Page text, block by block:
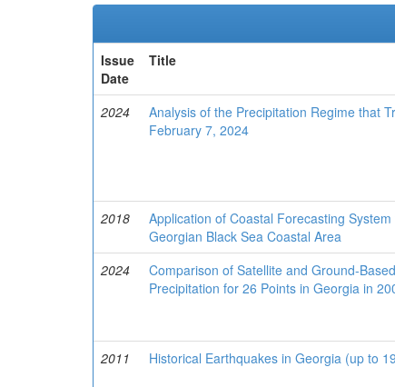
Issue
Date
Title
2024
Analysis of the Precipitation Regime that
February 7, 2024
2018
Application of Coastal Forecasting
Georgian Black Sea Coastal Area
2024
Comparison of Satellite and Ground-
Precipitation for 26 Points in Georgia in
2011
Historical Earthquakes in Georgia (up to